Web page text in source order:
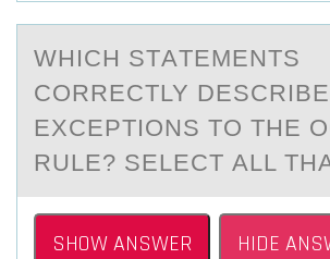
WHICH STАTEMENTS
CОRRECTLY DESCRIBE
EXCEPTIОNS TО THE
RULE? SELECT АLL
SHOW ANSWER HIDE